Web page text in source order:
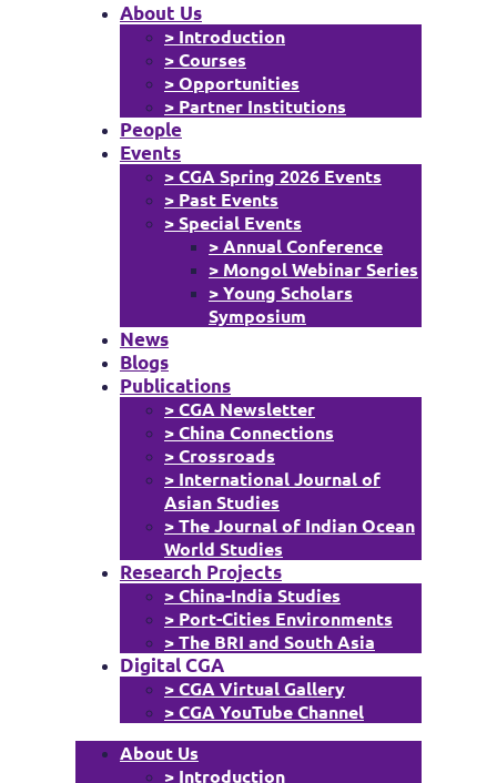
About Us
> Introduction
> Courses
> Opportunities
> Partner Institutions
People
Events
> CGA Spring 2026 Events
> Past Events
> Special Events
> Annual Conference
> Mongol Webinar Series
> Young Scholars
Symposium
News
Blogs
Publications
> CGA Newsletter
> China Connections
> Crossroads
> International Journal of
Asian Studies
> The Journal of Indian Ocean
World Studies
Research Projects
> China-India Studies
> Port-Cities Environments
> The BRI and South Asia
Digital CGA
> CGA Virtual Gallery
> CGA YouTube Channel
About Us
> Introduction